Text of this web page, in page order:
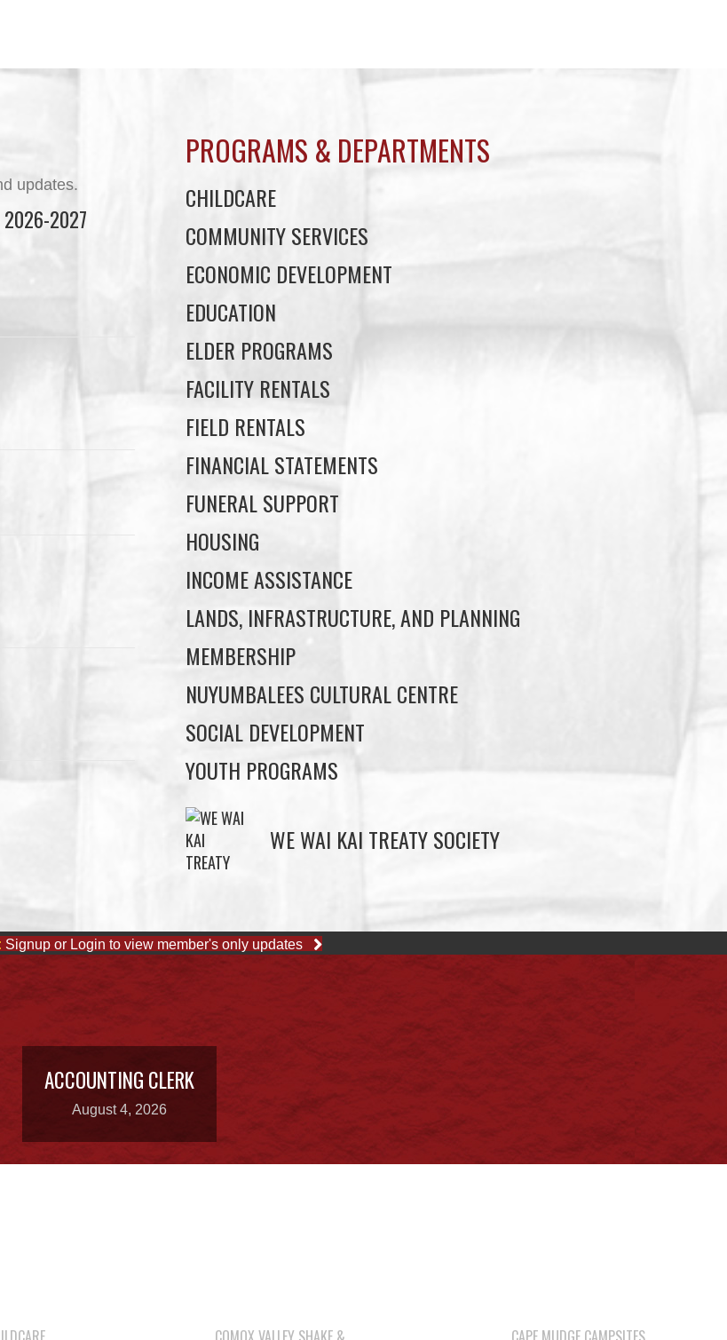
updates.
2026-2027
PROGRAMS & DEPARTMENTS
CHILDCARE
COMMUNITY SERVICES
ECONOMIC DEVELOPMENT
EDUCATION
ELDER PROGRAMS
FACILITY RENTALS
FIELD RENTALS
FINANCIAL STATEMENTS
FUNERAL SUPPORT
HOUSING
INCOME ASSISTANCE
LANDS, INFRASTRUCTURE, AND PLANNING
MEMBERSHIP
NUYUMBALEES CULTURAL CENTRE
SOCIAL DEVELOPMENT
YOUTH PROGRAMS
WE WAI KAI TREATY SOCIETY
Signup or Login to view member's only updates
ACCOUNTING CLERK
August 4, 2026